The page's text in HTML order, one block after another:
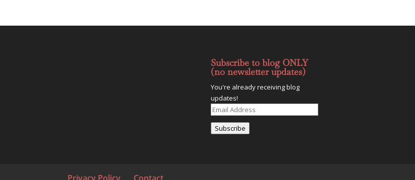
Subscribe to blog ONLY
(no newsletter updates)
You're already receiving blog
updates!
Email
Subscribe